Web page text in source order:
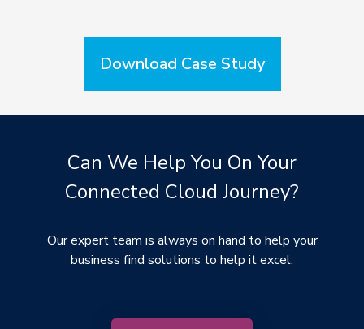
Download Case Study
Can We Help You On Your
Connected Cloud Journey?
Our expert team is always on hand to help your
business find solutions to help it excel.